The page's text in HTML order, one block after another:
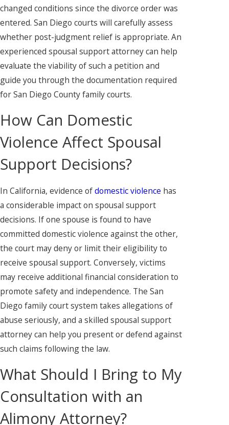
changed conditions since the divorce order was
entered. San Diego courts will carefully assess
whether post-judgment relief is appropriate. An
experienced spousal support attorney can help
evaluate the viability of such a petition and
guide you through the documentation required
for San Diego County family courts.
How Can Domestic
Violence Affect Spousal
Support Decisions?
In California, evidence ofdomestic violence has
a considerable impact on spousal support
decisions. If one spouse is found to have
committed domestic violence against the other,
the court may deny or limit their eligibility to
receive spousal support. Conversely, victims
may receive additional financial consideration to
promote safety and independence. The San
Diego family court system takes allegations of
abuse seriously, and a skilled spousal support
attorney can help you present or defend against
such claims following the law.
What Should I Bring to My
Consultation with an
Alimony Attorney?